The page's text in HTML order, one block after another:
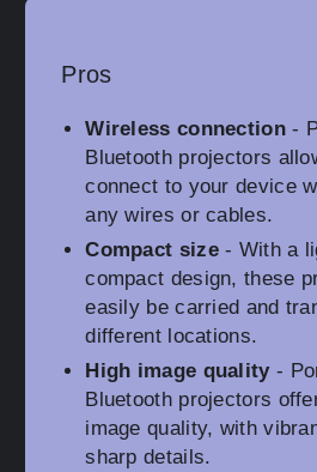
Pros
Wireless connection-
Bluetooth projectors
connect to your device
any wires or cables.
Compact size- With a
compact design, these
easily be carried and
different locations.
High image quality-
Bluetooth projectors
image quality, with
sharp details.